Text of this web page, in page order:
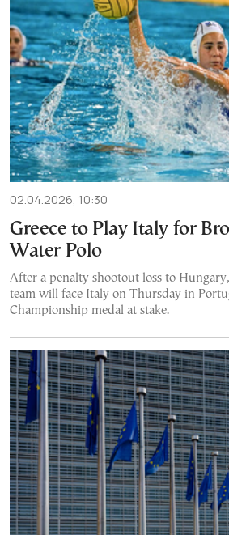
02.04.2026, 10:30
Greece to Play Italy for
Water Polo
After a penalty shootout loss to Hungary,
team will face Italy on Thursday in
Championship medal at stake.